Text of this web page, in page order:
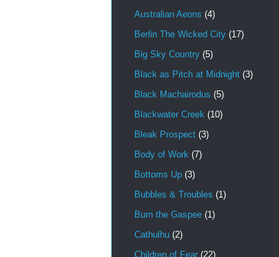
Australian Aeons (4)
Berlin The Wicked City (17)
Big Sky Country (5)
Black as Pitch at Midnight (3)
Black Machairodus (5)
Blackwater Creek (10)
Bleak Prospect (3)
Body of Work (7)
Bottoms Up (3)
Bubbles & Troubles (1)
Burn the Gaspee (1)
Cathulhu (2)
Children of Fear (22)